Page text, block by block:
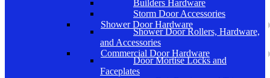
Builders Hardware
Storm Door Accessories
Shower Door Hardware
Shower Door Rollers, Hardware,
and Accessories
Commercial Door Hardware
Door Mortise Locks and
Faceplates